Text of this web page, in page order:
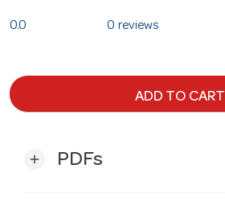
0.0 0 reviews
ADD TO CART
add PDFs